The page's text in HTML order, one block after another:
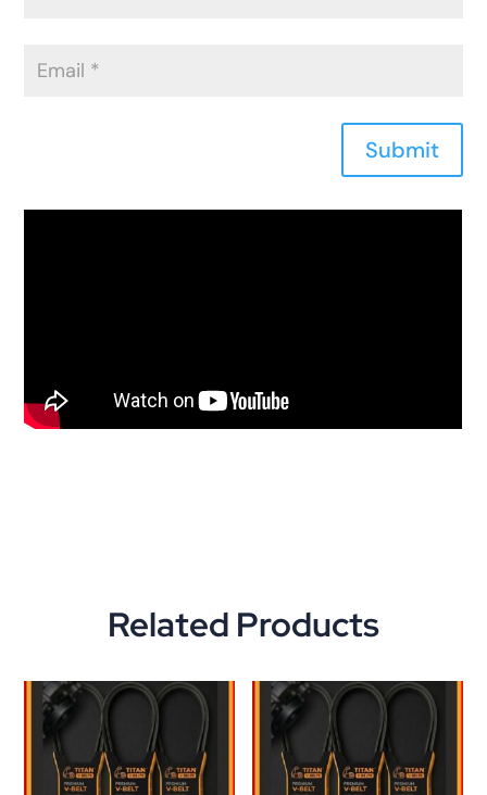
Submit
Related Products